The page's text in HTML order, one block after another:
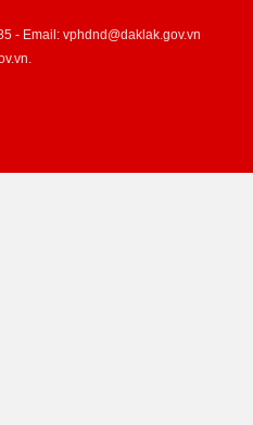
- Email: vphdnd@daklak.gov.vn